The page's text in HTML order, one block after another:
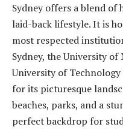
Sydney offers ablend of
laid-back lifestyle. It is
most respected
Sydney, the University of
University of
for its picturesque
beaches, parks, and a
perfect backdrop for